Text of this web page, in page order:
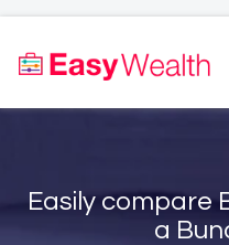
Bundles Finder
Resources
Easily compare
a